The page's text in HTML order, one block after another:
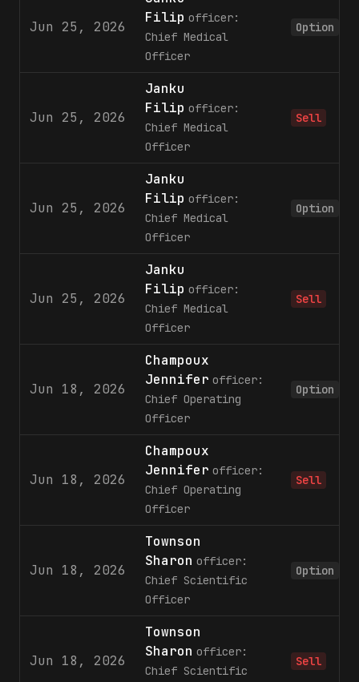
Jun 25, 2026
Filip officer:
Chief Medical
Officer
Option
Jun 25, 2026
Janku
Filip officer:
Chief Medical
Officer
Sell
Jun 25, 2026
Janku
Filip officer:
Chief Medical
Officer
Option
Jun 25, 2026
Janku
Filip officer:
Chief Medical
Officer
Sell
Jun 18, 2026
Champoux
Jennifer officer:
Chief Operating
Officer
Option
Jun 18, 2026
Champoux
Jennifer officer:
Chief Operating
Officer
Sell
Jun 18, 2026
Townson
Sharon officer:
Chief Scientific
Officer
Option
Jun 18, 2026
Townson
Sharon officer:
Chief Scientific
Sell